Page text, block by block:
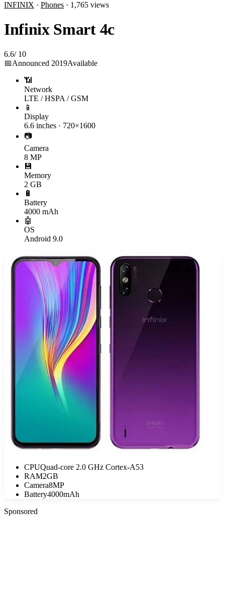
INFINIX · Phones · 1,765 views
Infinix Smart 4c
6.6/ 10
📅Announced 2019Available
📶
Network
LTE / HSPA / GSM
📱
Display
6.6 inches · 720×1600
📷
Camera
8 MP
💾
Memory
2 GB
🔋
Battery
4000 mAh
🤖
OS
Android 9.0
CPUQuad-core 2.0 GHz Cortex-A53
RAM2GB
Camera8MP
Battery4000mAh
Sponsored